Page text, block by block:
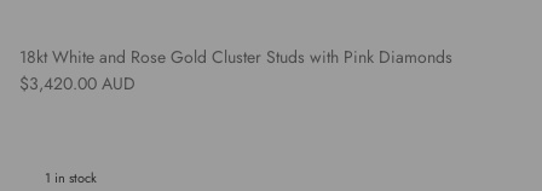
18kt White and Rose Gold Cluster Studs with Pink Diamonds
Regular price
$3,420.00 AUD
1 in stock